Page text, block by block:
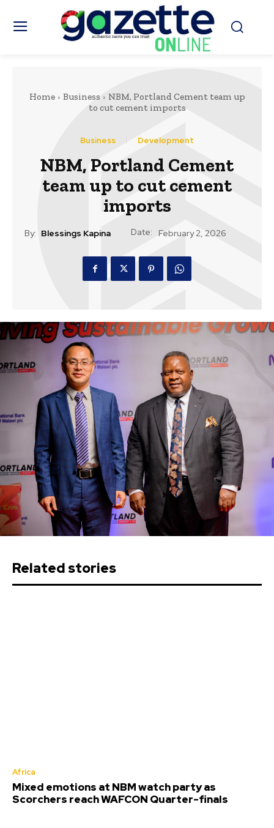
Home Business
NBM, Portland Cement team up
to cut cement imports
Business Development
NBM, Portland Cement
team up to cut cement
imports
By: Blessings Kapina Date: February 2, 2026
Related stories
Africa
Mixed emotions at NBM watch party as
Scorchers reach WAFCON Quarter-finals